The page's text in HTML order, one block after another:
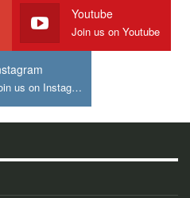
Youtube
Join us on Youtube
Join us on Instagram